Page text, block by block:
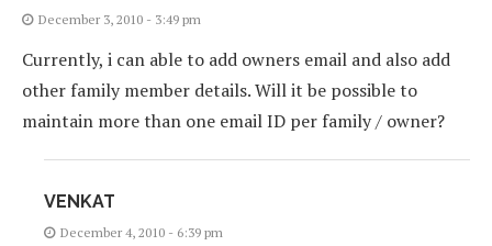
December 3, 2010 - 3:49 pm
Currently, i can able to add owners email and also add
other family member details. Will it be possible to
maintain more than one email ID per family / owner?
VENKAT
December 4, 2010 - 6:39 pm